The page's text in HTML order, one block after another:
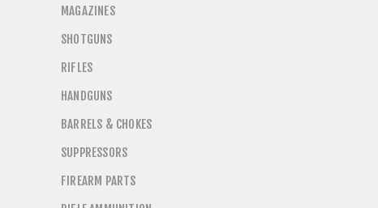
MAGAZINES
SHOTGUNS
RIFLES
HANDGUNS
BARRELS & CHOKES
SUPPRESSORS
FIREARM PARTS